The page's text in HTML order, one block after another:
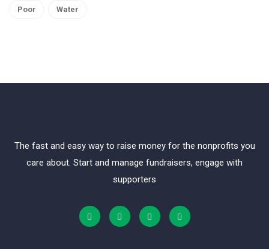
Poor Water
The fast and easy way to raise money for the nonprofits you
care about. Start and manage fundraisers, engage with
supporters